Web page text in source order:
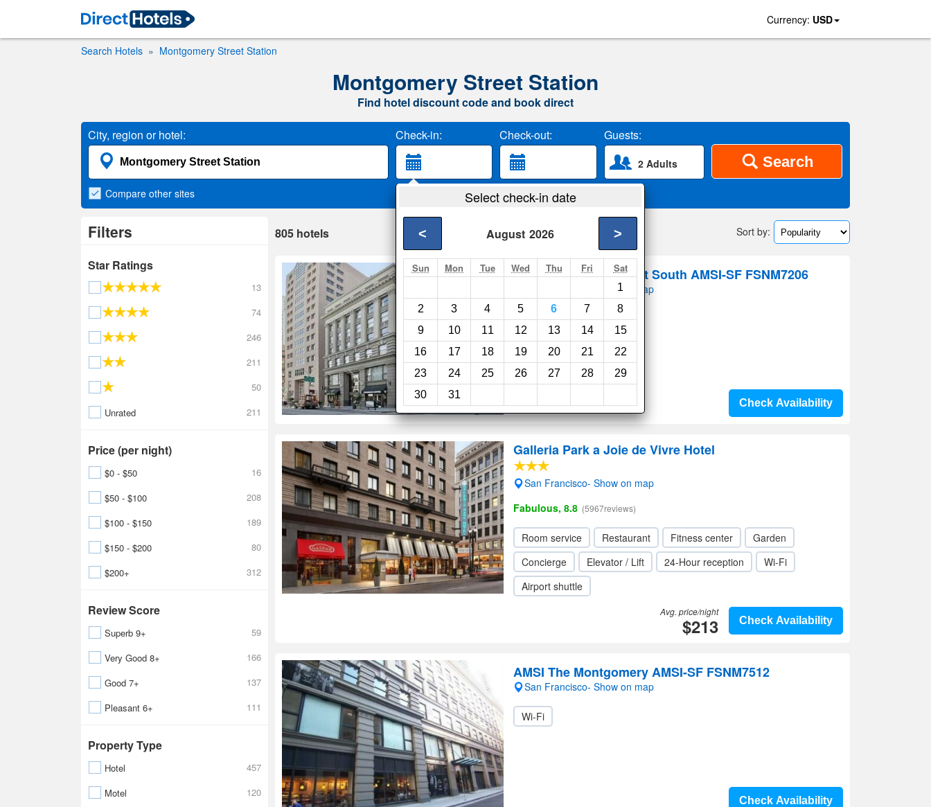
Currency: USD
Search Hotels Montgomery Street Station
Montgomery Street Station
Find hotel discount code and book direct
City, region or hotel: Check-in: Check-out: Guests:
2 Adults Search
Select check-in date
August 2026
< >
Sun Mon Tue Wed Thu Fri Sat
1
2
3 4 5 6 7
8
9
10 11 12 13 14
15
16
17 18 19 20 21
22
23
24 25 26 27 28
29
30
31
Compare other sites
Filters
Star Ratings
13
74
246
211
50
Unrated
211
Price (per night)
$0 - $50
16
$50 - $100
208
$100 - $150
189
$150 - $200
80
$200+
312
Review Score
Superb 9+
59
Very Good 8+
166
Good 7+
137
Pleasant 6+
111
Property Type
Hotel
457
Motel
120
805 hotels Sort by:
AMSI Financial District South AMSI-SF FSNM7206
San Francisco- Show on map
Wi-Fi
Check Availability
Galleria Park a Joie de Vivre Hotel
San Francisco- Show on map
Fabulous, 8.8 (5967reviews)
Room service Restaurant Fitness center
Garden
Concierge
Elevator / Lift 24-Hour reception
Wi-Fi
Airport shuttle
Check Availability
Avg. price/night
$213
AMSI The Montgomery AMSI-SF FSNM7512
San Francisco- Show on map
Wi-Fi
Check Availability